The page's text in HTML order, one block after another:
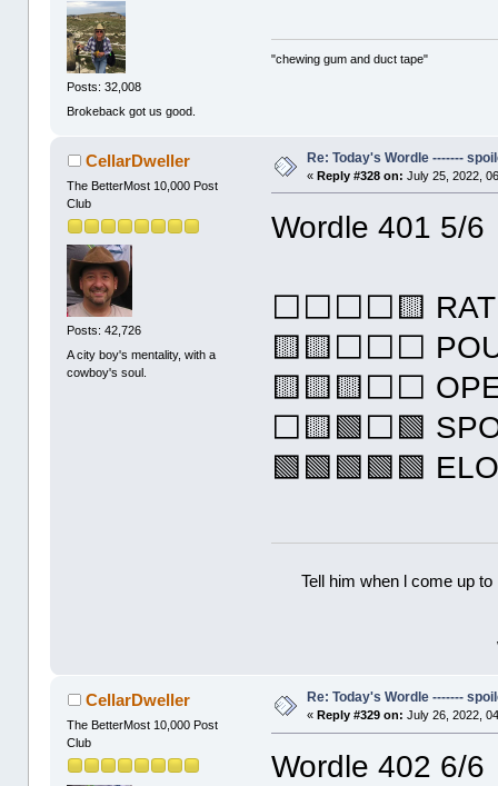
Posts: 32,008
Brokeback got us good.
"chewing gum and duct tape"
CellarDweller
The BetterMost 10,000 Post
Club
Posts: 42,726
A city boy's mentality, with a
cowboy's soul.
Re: Today's Wordle -------
«Reply #328 on: July 25, 2022,
Wordle 401 5/6
⬜⬜⬜⬜🟨
🟨🟨⬜⬜⬜
🟨🟨🟨⬜⬜
⬜🟨🟩⬜🟩
🟩🟩🟩🟩🟩
Tell him when l come up
CellarDweller
The BetterMost 10,000 Post
Club
Re: Today's Wordle -------
« Reply #329 on: July 26, 2022,
Wordle 402 6/6